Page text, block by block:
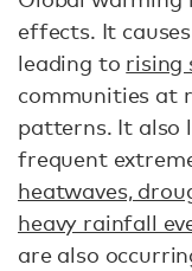
effects. It causes
leading to rising
communities at
patterns. It also
frequent
heatwaves,
heavy rainfall
are also